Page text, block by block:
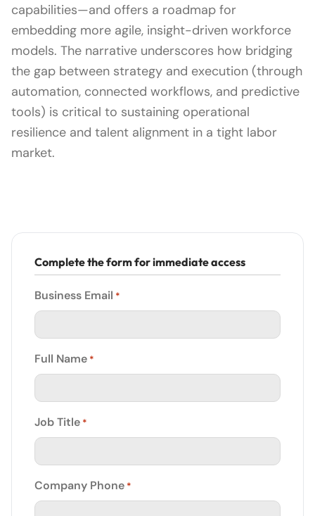
capabilities—and offers a roadmap for
embedding more agile, insight-driven workforce
models. The narrative underscores how bridging
the gap between strategy and execution (through
automation, connected workflows, and predictive
tools) is critical to sustaining operational
resilience and talent alignment in a tight labor
market.
Complete the form for immediate access
Business Email *
Full Name *
Job Title *
Company Phone *